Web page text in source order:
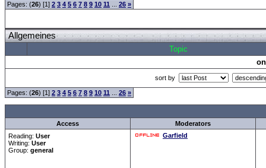
Pages: (26) [1] 2 3 4 5 6 7 8 9 10 11 26 »
Allgemeines
Topic
sort by
Pages: (26) [1] 2 3 4 5 6 7 8 9 10 11 26 »
Access
Moderators
Reading: User
Writing: User
Group: general
Garfield